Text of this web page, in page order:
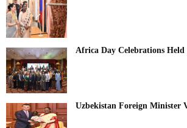
Africa Day Celebrations Held
Uzbekistan Foreign Minister